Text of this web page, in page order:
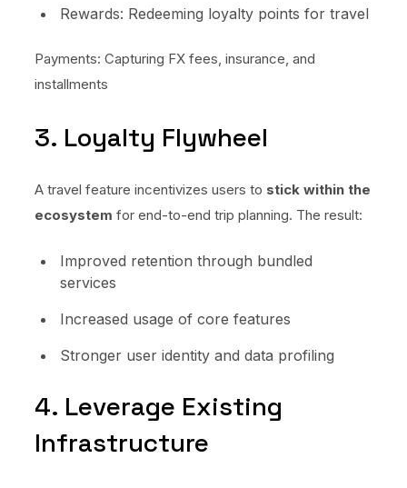
Rewards: Redeeming loyalty points for travel
Payments: Capturing FX fees, insurance, and
installments
3. Loyalty Flywheel
A travel feature incentivizes users to stick within the
ecosystem for end-to-end trip planning. The result:
Improved retention through bundled
services
Increased usage of core features
Stronger user identity and data profiling
4. Leverage Existing
Infrastructure